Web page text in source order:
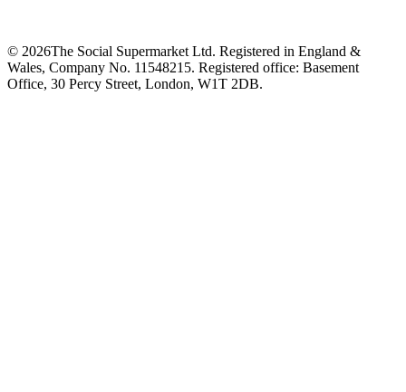
© 2026The Social Supermarket Ltd. Registered in England &
Wales, Company No. 11548215. Registered office: Basement
Office, 30 Percy Street, London, W1T 2DB.